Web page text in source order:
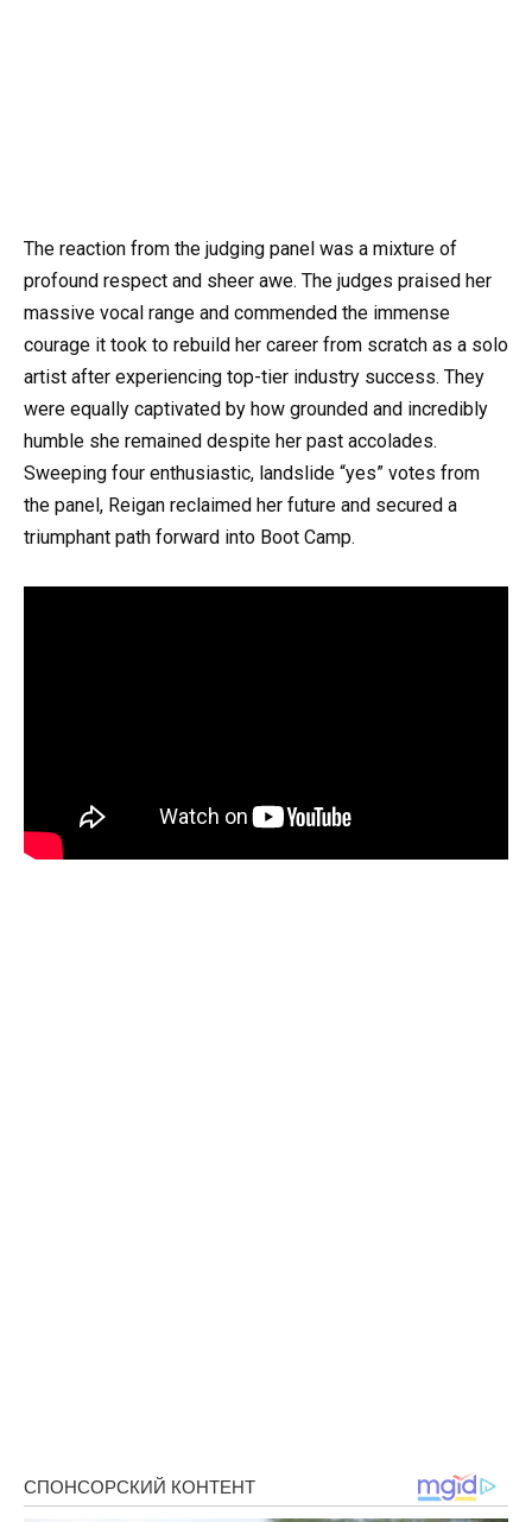
The reaction from the judging panel was a mixture of
profound respect and sheer awe. The judges praised her
massive vocal range and commended the immense
courage it took to rebuild her career from scratch as a solo
artist after experiencing top-tier industry success. They
were equally captivated by how grounded and incredibly
humble she remained despite her past accolades.
Sweeping four enthusiastic, landslide “yes” votes from
the panel, Reigan reclaimed her future and secured a
triumphant path forward into Boot Camp.